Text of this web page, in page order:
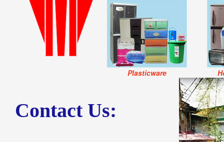
Plasticware
Contact Us: